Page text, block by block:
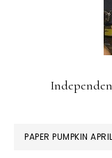
PAPER PUMPKIN